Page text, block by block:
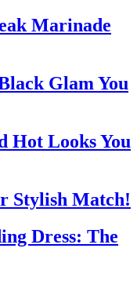
Marinade
Glam You
Hot Looks You
Stylish Match!
Dress: The